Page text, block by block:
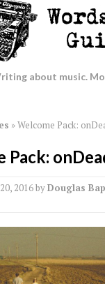
about music.
»Welcome Pack:
Pack:
2016byDouglas